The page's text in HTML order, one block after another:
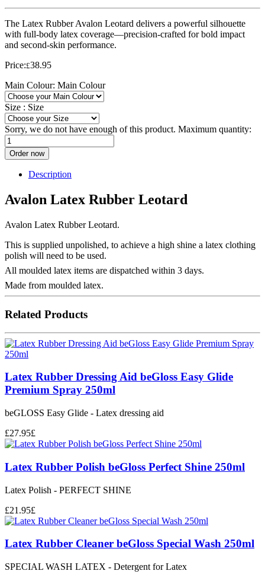
The Latex Rubber Avalon Leotard delivers a powerful silhouette
with full-body latex coverage—precision-crafted for bold impact
and second-skin performance.
Price:£38.95
Main Colour: Main Colour
Size : Size
Sorry, we do not have enough of this product. Maximum quantity:
Order now
Description
Avalon Latex Rubber Leotard
Avalon Latex Rubber Leotard.
This is supplied unpolished, to achieve a high shine a latex clothing
polish will need to be used.
All moulded latex items are dispatched within 3 days.
Made from moulded latex.
Related Products
Latex Rubber Dressing Aid beGloss Easy Glide
Premium Spray 250ml
beGLOSS Easy Glide - Latex dressing aid
£27.95£
Latex Rubber Polish beGloss Perfect Shine 250ml
Latex Polish - PERFECT SHINE
£21.95£
Latex Rubber Cleaner beGloss Special Wash 250ml
SPECIAL WASH LATEX - Detergent for Latex